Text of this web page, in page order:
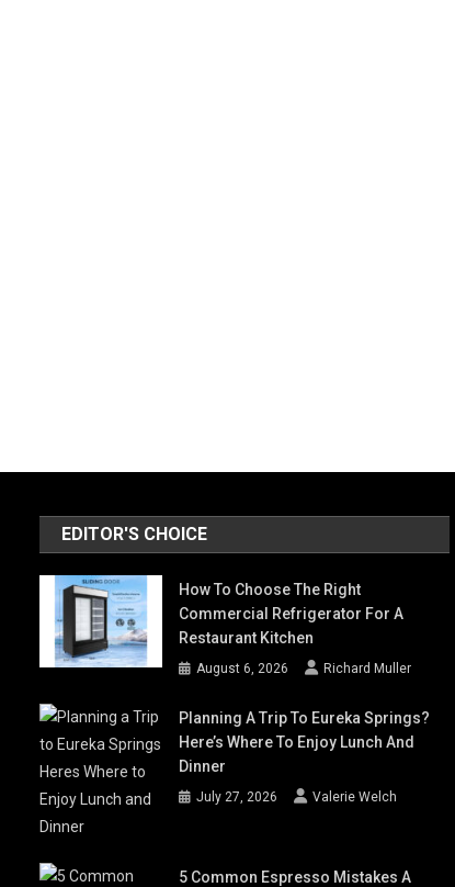
EDITOR'S CHOICE
How To Choose The Right
Commercial Refrigerator For A
Restaurant Kitchen
August 6, 2026 Richard Muller
Planning A Trip To Eureka Springs?
Here’s Where To Enjoy Lunch And
Dinner
July 27, 2026 Valerie Welch
5 Common Espresso Mistakes A